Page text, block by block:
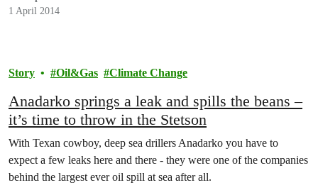
1 April 2014
Story Oil&Gas Climate Change
Anadarko springs a leak and spills the beans –
it’s time to throw in the Stetson
With Texan cowboy, deep sea drillers Anadarko you have to
expect a few leaks here and there - they were one of the companies
behind the largest ever oil spill at sea after all.